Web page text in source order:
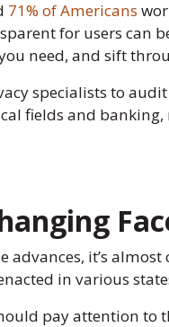
71% of Americans
for users can
need, and sift
specialists to
fields and
advances, it’s
in various
pay attention